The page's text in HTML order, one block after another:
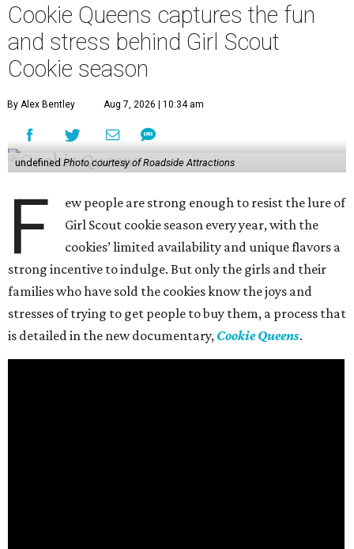
Cookie Queens captures the fun
and stress behind Girl Scout
Cookie season
By Alex Bentley Aug 7, 2026 | 10:34 am
undefined Photo courtesy of Roadside Attractions
F
ew people are strong enough to resist the lure of
Girl Scout cookie season every year, with the
cookies’ limited availability and unique flavors a
strong incentive to indulge. But only the girls and their
families who have sold the cookies know the joys and
stresses of trying to get people to buy them, a process that
is detailed in the new documentary, Cookie Queens.